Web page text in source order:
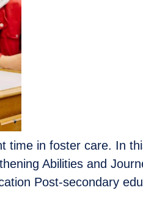
in foster care. In
Abilities and
Post-secondary